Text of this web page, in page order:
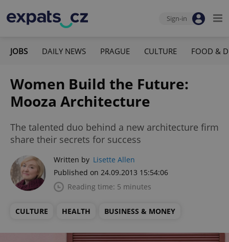
Sign-in
JOBS DAILY NEWS PRAGUE CULTURE FOOD &
Women Build the Future:
Mooza Architecture
The talented duo behind a new architecture firm
share their secrets for success
Written by Lisette Allen
Published on 24.09.2013 15:54:06
Reading time: 5 minutes
CULTURE HEALTH BUSINESS & MONEY